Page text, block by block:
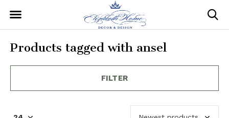
Products tagged with ansel
FILTER